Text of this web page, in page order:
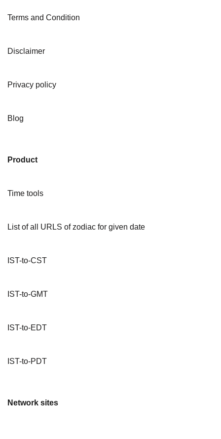
Terms and Condition
Disclaimer
Privacy policy
Blog
Product
Time tools
List of all URLS of zodiac for given date
IST-to-CST
IST-to-GMT
IST-to-EDT
IST-to-PDT
Network sites